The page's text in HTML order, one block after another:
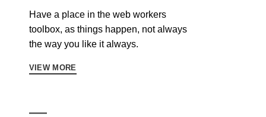
Have a place in the web workers
toolbox, as things happen, not always
the way you like it always.
VIEW MORE